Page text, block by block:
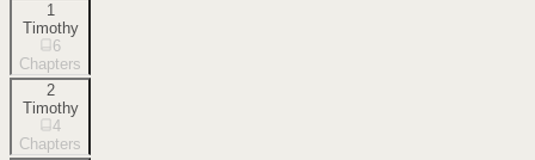
1
Timothy
6
Chapters
2
Timothy
4
Chapters